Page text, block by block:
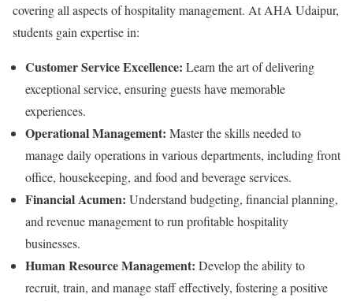
covering all aspects of hospitality management. At AHA Udaipur,
students gain expertise in:
Customer Service Excellence: Learn the art of delivering
exceptional service, ensuring guests have memorable
experiences.
Operational Management: Master the skills needed to
manage daily operations in various departments, including front
office, housekeeping, and food and beverage services.
Financial Acumen: Understand budgeting, financial planning,
and revenue management to run profitable hospitality
businesses.
Human Resource Management: Develop the ability to
recruit, train, and manage staff effectively, fostering a positive